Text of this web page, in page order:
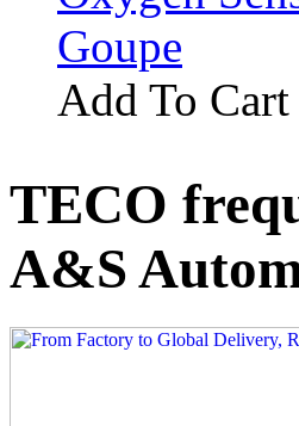
Goupe
Add To Cart
TECO
A&S